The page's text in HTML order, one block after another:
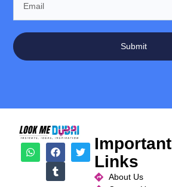
Submit
Important
Links
About Us